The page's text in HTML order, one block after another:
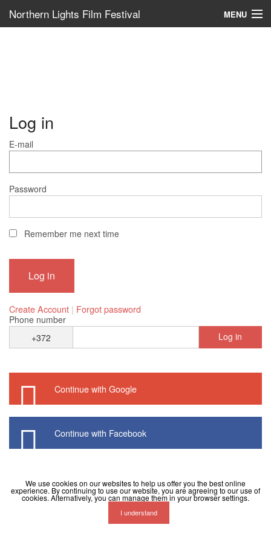
Northern Lights Film Festival MENU
Log in
E-mail
Password
Remember me next time
Create Account | Forgot password
Phone number
+372
Log in
Continue with Google
Continue with Facebook
We use cookies on our websites to help us offer you the best online
experience. By continuing to use our website, you are agreeing to our use of
cookies. Alternatively, you can manage them in your browser settings.
I understand